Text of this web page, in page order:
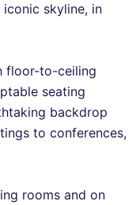
iconic skyline, in
floor-to-ceiling
seating
backdrop
to conferences,
rooms and on